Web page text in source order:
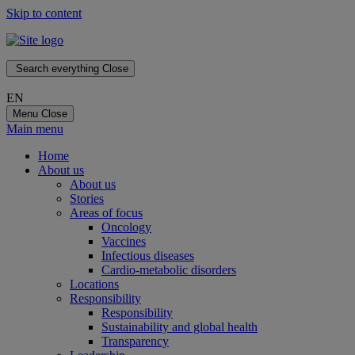
Skip to content
Search everything Close
EN
Menu Close
Main menu
Home
About us
About us
Stories
Areas of focus
Oncology
Vaccines
Infectious diseases
Cardio-metabolic disorders
Locations
Responsibility
Responsibility
Sustainability and global health
Transparency